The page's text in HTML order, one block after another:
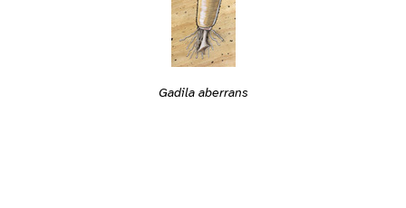
Gadila aberrans